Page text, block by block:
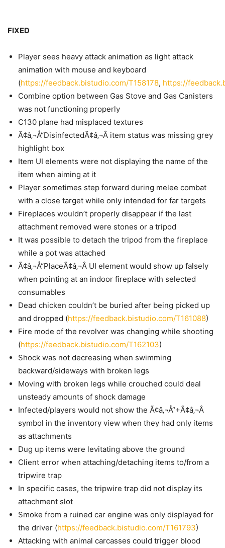
FIXED
Player sees heavy attack animation as light attack
animation with mouse and keyboard
(https://feedback.bistudio.com/T158178, https://
Combine option between Gas Stove and Gas Canisters
was not functioning properly
C130 plane had misplaced textures
Ã¢â‚¬Å“DisinfectedÃ¢â‚¬Â item status was missing grey
highlight box
Item UI elements were not displaying the name of the
item when aiming at it
Player sometimes step forward during melee combat
with a close target while only intended for far targets
Fireplaces wouldn’t properly disappear if the last
attachment removed were stones or a tripod
It was possible to detach the tripod from the fireplace
while a pot was attached
Ã¢â‚¬Å“PlaceÃ¢â‚¬Â UI element would show up falsely
when pointing at an indoor fireplace with selected
consumables
Dead chicken couldn’t be buried after being picked up
and dropped (https://feedback.bistudio.com/T161088)
Fire mode of the revolver was changing while shooting
(https://feedback.bistudio.com/T162103)
Shock was not decreasing when swimming
backward/sideways with broken legs
Moving with broken legs while crouched could deal
unsteady amounts of shock damage
Infected/players would not show the Ã¢â‚¬Å“+Ã¢â‚¬Â
symbol in the inventory view when they had only items
as attachments
Dug up items were levitating above the ground
Client error when attaching/detaching items to/from a
tripwire trap
In specific cases, the tripwire trap did not display its
attachment slot
Smoke from a ruined car engine was only displayed for
the driver (https://feedback.bistudio.com/T161793)
Attacking with animal carcasses could trigger blood